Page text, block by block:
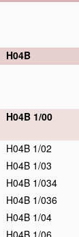
H04B
H04B 1/00
H04B 1/02
H04B 1/03
H04B 1/034
H04B 1/036
H04B 1/04
H04B 1/06